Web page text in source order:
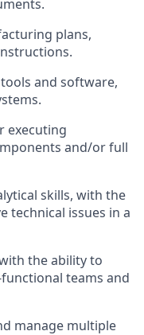
plans,
and software,
executing
and/or full
skills, with the
technical issues in a
the ability to
teams and
manage multiple